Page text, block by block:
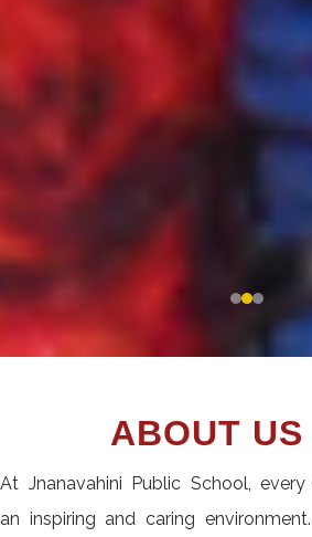
ABOUT US
At Jnanavahini Public School,
an inspiring and caring